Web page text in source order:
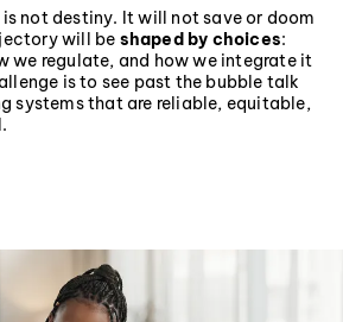
not destiny. It will not save or doom
will be shaped by choices:
we regulate, and how we integrate it
is to see past the bubble talk
systems that are reliable, equitable,